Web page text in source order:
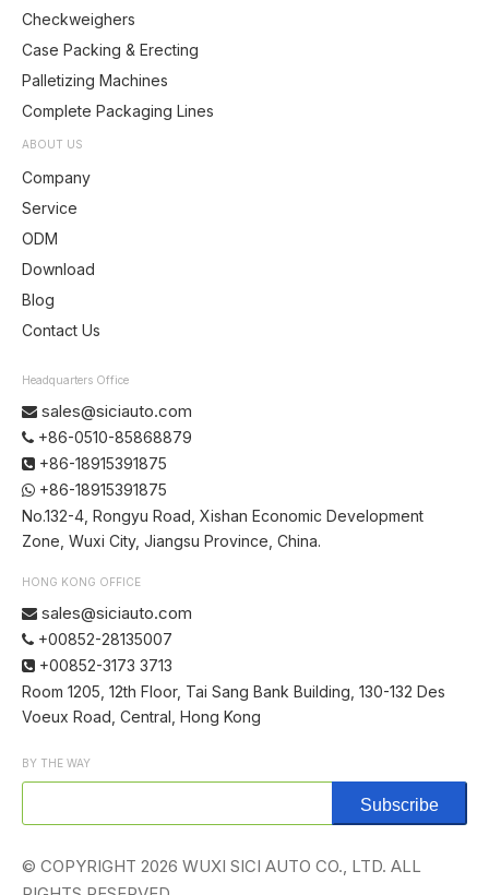
Checkweighers
Case Packing & Erecting
Palletizing Machines
Complete Packaging Lines
ABOUT US
Company
Service
ODM
Download
Blog
Contact Us
Headquarters Office
 sales@siciauto.com
 +86-0510-85868879
 +86-18915391875
 +86-18915391875
No.132-4, Rongyu Road, Xishan Economic Development
Zone, Wuxi City, Jiangsu Province, China.
HONG KONG OFFICE
 sales@siciauto.com
 +00852-28135007
 +00852-3173 3713
Room 1205, 12th Floor, Tai Sang Bank Building, 130-132 Des
Voeux Road, Central, Hong Kong
BY THE WAY
Subscribe
© COPYRIGHT 2026 WUXI SICI AUTO CO., LTD. ALL